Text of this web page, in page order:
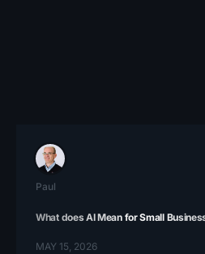
Paul
What does AI Mean for Small
MAY 15, 2026